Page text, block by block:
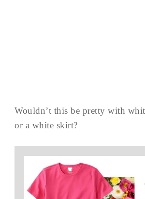
Wouldn’t this be pretty with
or a white skirt?